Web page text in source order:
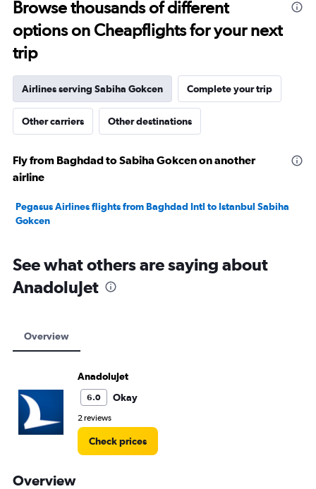
30.
Browse thousands of different
options on Cheapflights for your next
trip
Airlines serving Sabiha Gokcen Complete your trip
Other carriers Other destinations
Fly from Baghdad to Sabiha Gokcen on another
airline
Pegasus Airlines flights from Baghdad Intl to Istanbul Sabiha
Gokcen
See what others are saying about
AnadoluJet
Overview
AnadoluJet
6.0 Okay
2 reviews
Check prices
Overview